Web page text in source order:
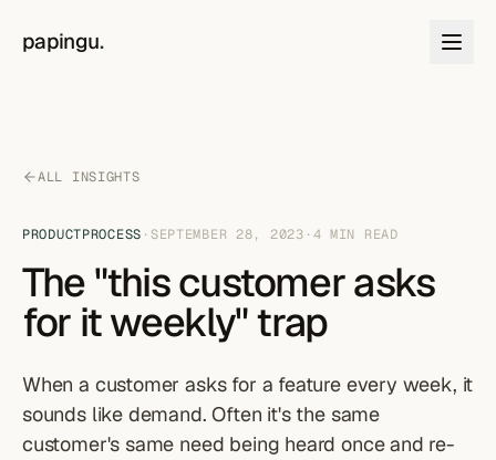
papingu.
ALL INSIGHTS
PRODUCTPROCESS ·SEPTEMBER 28, 2023 ·4 MIN READ
The "this customer asks
for it weekly" trap
When a customer asks for a feature every week, it
sounds like demand. Often it's the same
customer's same need being heard once and re-